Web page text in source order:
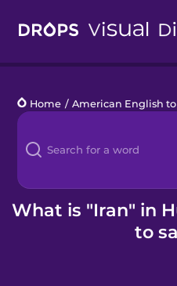
Languages
Blog
Kahoot!
Home / American English
What is "Iran" in
to